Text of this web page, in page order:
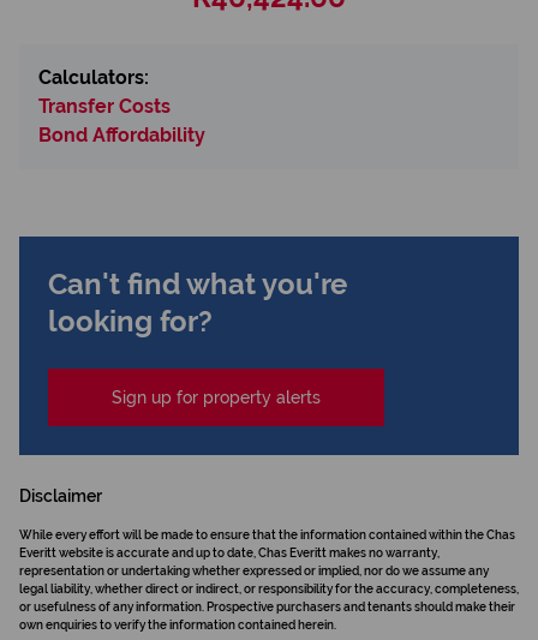
Calculators:
Transfer Costs
Bond Affordability
Can't find what you're
looking for?
Sign up for property alerts
Disclaimer
While every effort will be made to ensure that the information contained within the Chas
Everitt website is accurate and up to date, Chas Everitt makes no warranty,
representation or undertaking whether expressed or implied, nor do we assume any
legal liability, whether direct or indirect, or responsibility for the accuracy, completeness,
or usefulness of any information. Prospective purchasers and tenants should make their
own enquiries to verify the information contained herein.